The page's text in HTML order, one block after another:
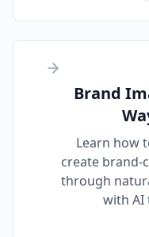
Brand
Learn how
create brand-
through
with AI